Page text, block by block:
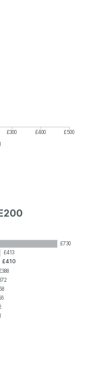
£300 £400 £500
£730
£413
£410